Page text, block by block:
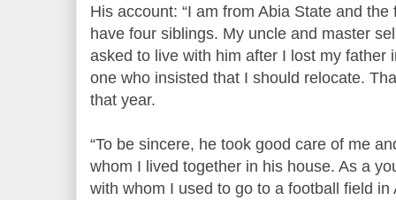
His account: “I am from Abia State and
have four siblings. My uncle and master
asked to live with him after I lost my father
one who insisted that I should relocate.
that year.
“To be sincere, he took good care of me
whom I lived together in his house. As a
with whom I used to go to a football field